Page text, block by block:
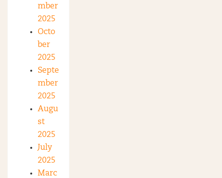
mber
2025
Octo
ber
2025
Septe
mber
2025
Augu
st
2025
July
2025
Marc